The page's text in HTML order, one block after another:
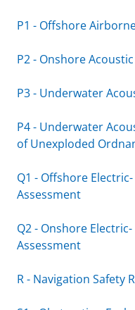
P1 - Offshore
P2 - Onshore
P3 - Underwater
P4 - Underwater
of Unexploded
Q1 - Offshore
Assessment
Q2 - Onshore
Assessment
R - Navigation Safety